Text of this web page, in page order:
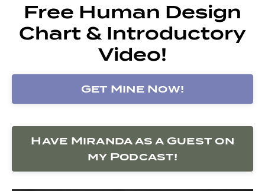
Free Human Design
Chart & Introductory
Video!
Get Mine Now!
Have Miranda as a Guest on
my Podcast!